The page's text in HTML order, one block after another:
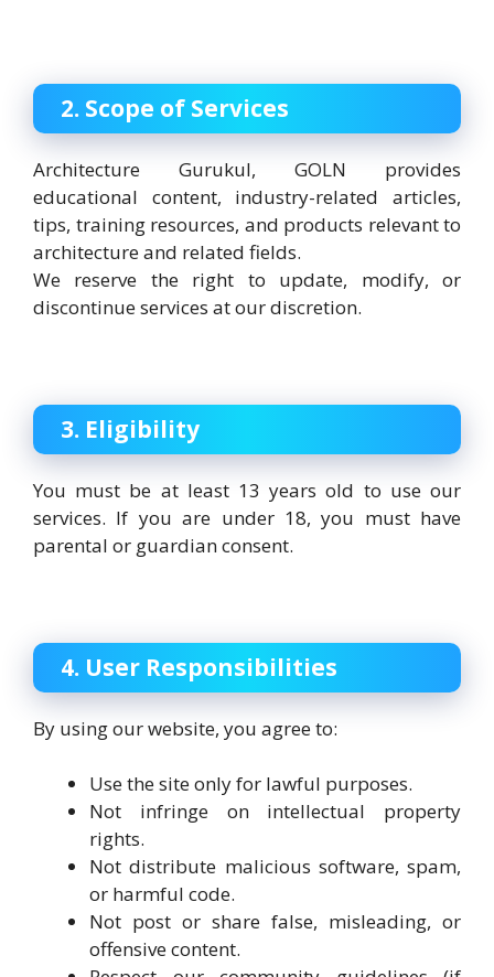
2. Scope of Services
Architecture Gurukul, GOLN provides
educational content, industry-related articles,
tips, training resources, and products relevant to
architecture and related fields.
We reserve the right to update, modify, or
discontinue services at our discretion.
3. Eligibility
You must be at least 13 years old to use our
services. If you are under 18, you must have
parental or guardian consent.
4. User Responsibilities
By using our website, you agree to:
Use the site only for lawful purposes.
Not infringe on intellectual property
rights.
Not distribute malicious software, spam,
or harmful code.
Not post or share false, misleading, or
offensive content.